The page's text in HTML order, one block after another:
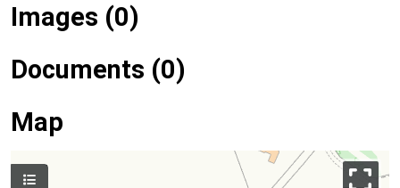
Images (0)
Documents (0)
Map